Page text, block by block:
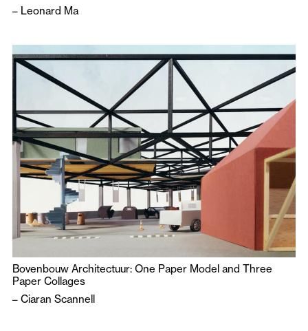
– Leonard Ma
Bovenbouw Architectuur: One Paper Model and Three
Paper Collages
– Ciaran Scannell